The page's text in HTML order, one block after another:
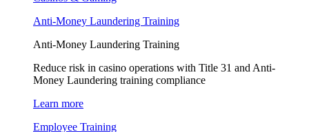
Anti-Money Laundering Training
Anti-Money Laundering Training
Reduce risk in casino operations with Title 31 and Anti-
Money Laundering training compliance
Learn more
Employee Training